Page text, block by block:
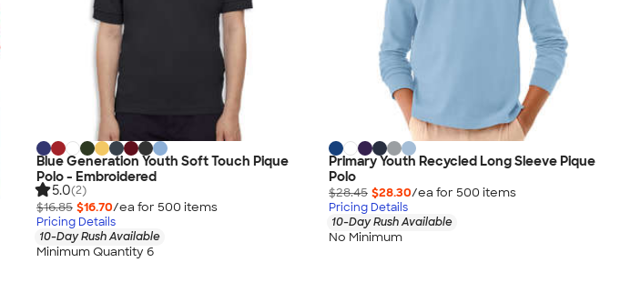
Blue Generation Youth Soft Touch Pique
Polo - Embroidered
5.0(2)
$16.85 $16.70/ea for 500 items
Pricing Details
10-Day Rush Available
Minimum Quantity 6
Primary Youth Recycled Long Sleeve Pique
Polo
$28.45 $28.30/ea for 500 items
Pricing Details
10-Day Rush Available
No Minimum